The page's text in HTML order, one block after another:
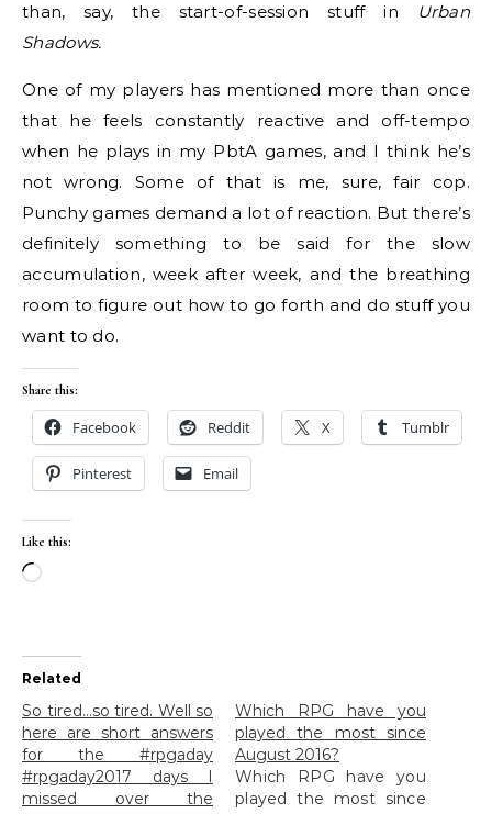
than, say, the start-of-session stuff in
Urban
Shadows.
One of my players has mentioned more than once
that he feels constantly reactive and off-tempo
when he plays in my PbtA games, and I think he’s
not wrong. Some of that is me, sure, fair cop.
Punchy games demand a lot of reaction. But there’s
definitely something to be said for the slow
accumulation, week after week, and the breathing
room to figure out how to go forth and do stuff you
want to do.
Share this:
Facebook Reddit X Tumblr
Pinterest Email
Like this:
Loading…
Related
So tired…so tired. Well so
here are short answers
for the #rpgaday
#rpgaday2017 days I
missed over the
Which RPG have you
played the most since
August 2016?
Which RPG have you
played the most since